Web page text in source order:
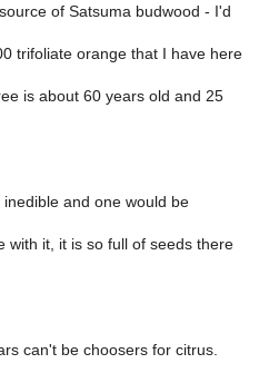
of Satsuma budwood - I'd
trifoliate orange that I have here
is about 60 years old and 25
and one would be
with it, it is so full of seeds there
can't be choosers for citrus.